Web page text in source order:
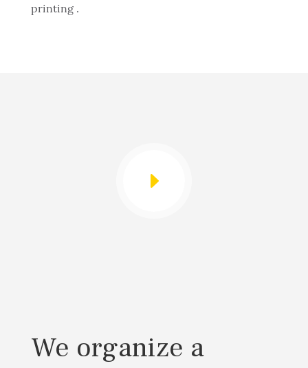
printing .
E
We organize a